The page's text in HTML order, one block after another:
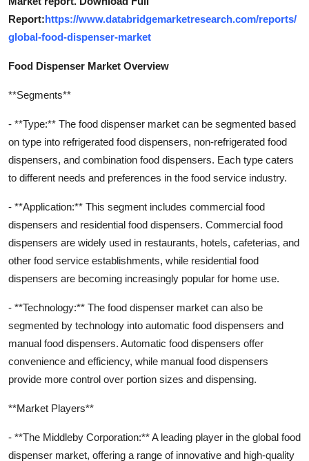
Report:https://www.databridgemarketresearch.com/reports/
global-food-dispenser-market
Food Dispenser Market Overview
**Segments**
- **Type:** The food dispenser market can be segmented based
on type into refrigerated food dispensers, non-refrigerated food
dispensers, and combination food dispensers. Each type caters
to different needs and preferences in the food service industry.
- **Application:** This segment includes commercial food
dispensers and residential food dispensers. Commercial food
dispensers are widely used in restaurants, hotels, cafeterias, and
other food service establishments, while residential food
dispensers are becoming increasingly popular for home use.
- **Technology:** The food dispenser market can also be
segmented by technology into automatic food dispensers and
manual food dispensers. Automatic food dispensers offer
convenience and efficiency, while manual food dispensers
provide more control over portion sizes and dispensing.
**Market Players**
- **The Middleby Corporation:** A leading player in the global food
dispenser market, offering a range of innovative and high-quality